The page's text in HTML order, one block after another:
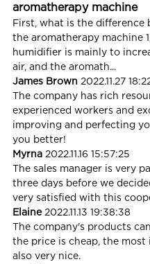
aromatherapy machine
First, what is the difference
the aromatherapy machine
humidifier is mainly to
air, and the aromath...
James Brown 2022.11.27
The company has rich
experienced workers and
improving and perfecting
you better!
Myrna2022.11.16 15:57:25
The sales manager is very
three days before we
very satisfied with this
Elaine2022.11.13 19:38:38
The company's products
the price is cheap, the
also very nice.